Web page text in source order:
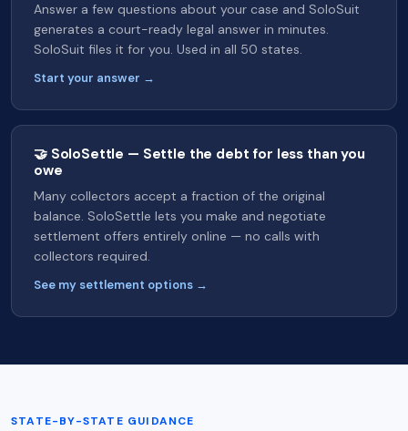
Answer a few questions about your case and SoloSuit
generates a court-ready legal answer in minutes.
SoloSuit files it for you. Used in all 50 states.
Start your answer →
🤝 SoloSettle — Settle the debt for less than you
owe
Many collectors accept a fraction of the original
balance. SoloSettle lets you make and negotiate
settlement offers entirely online — no calls with
collectors required.
See my settlement options →
STATE-BY-STATE GUIDANCE